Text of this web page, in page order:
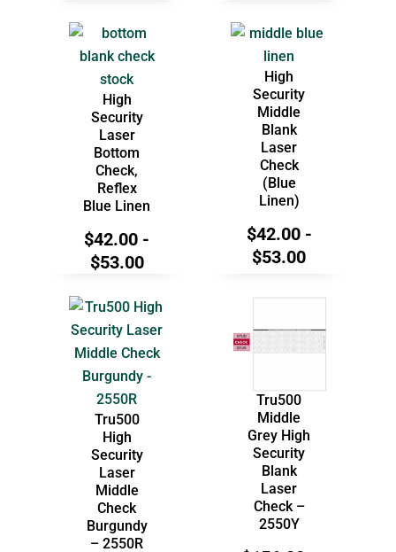
High
Security
Laser
Bottom
Check,
Reflex
Blue Linen
$42.00 -
$53.00
High
Security
Middle
Blank
Laser
Check
(Blue
Linen)
$42.00-
$53.00
Tru500
High
Security
Laser
Middle
Check
Burgundy
– 2550R
Tru500
Middle
Grey High
Security
Blank
Laser
Check –
2550Y